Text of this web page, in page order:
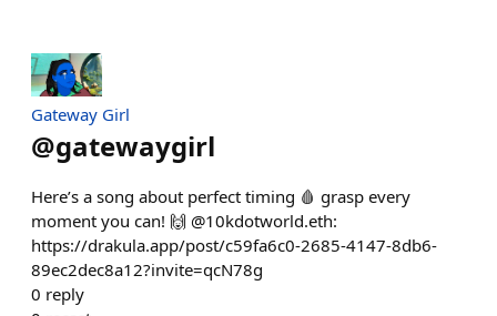
Gateway Girl
@gatewaygirl
Here’s a song about perfect timing 🩸 grasp every
moment you can! 🙌 @10kdotworld.eth:
https://drakula.app/post/c59fa6c0-2685-4147-8db6-
89ec2dec8a12?invite=qcN78g
0 reply